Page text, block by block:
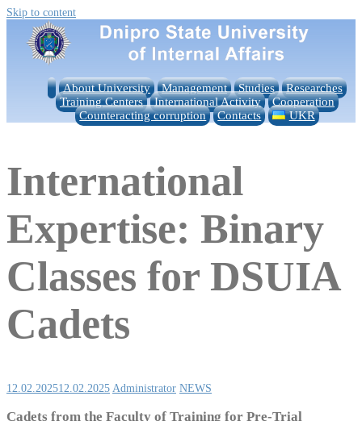
Skip to content
About University Management Studies
Researches
Training Centers
International Activity
Cooperation
Counteracting corruption
Contacts UKR
International
Expertise: Binary
Classes for DSUIA
Cadets
12.02.202512.02.2025 Administrator NEWS
Cadets from the Faculty of Training for Pre-Trial